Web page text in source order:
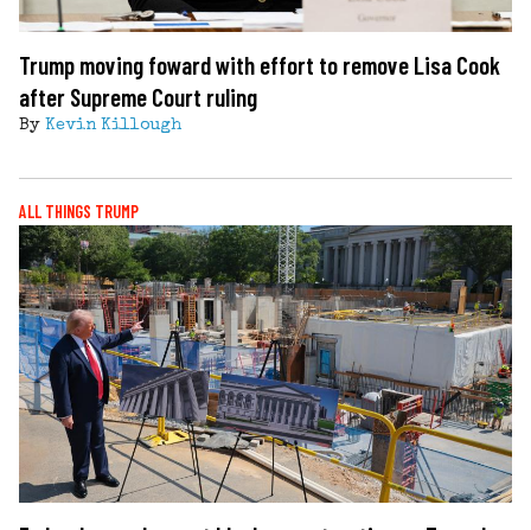
Trump moving foward with effort to remove Lisa Cook
after Supreme Court ruling
By Kevin Killough
ALL THINGS TRUMP